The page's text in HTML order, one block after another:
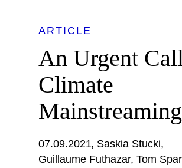
ARTICLE
An Urgent
Climate
Mainstreaming
07.09.2021 Saskia Stucki
Guillaume Futhazar Tom